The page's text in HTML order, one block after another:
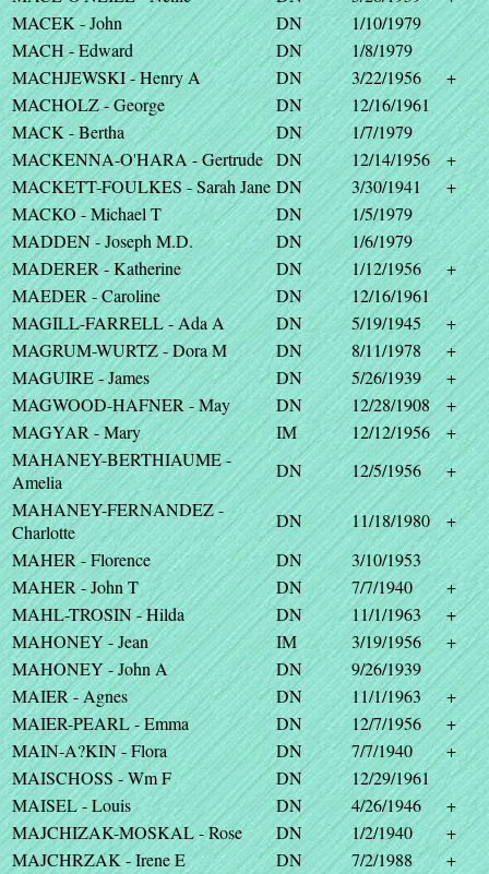
MACEK - John
DN
1/10/1979
MACH - Edward
DN
1/8/1979
MACHJEWSKI - Henry A
DN 3/22/1956
+
MACHOLZ - George
DN
12/16/1961
MACK - Bertha
DN
1/7/1979
MACKENNA-O'HARA - Gertrude DN 12/14/1956
+
MACKETT-FOULKES - Sarah Jane DN 3/30/1941
+
MACKO - Michael T
DN
1/5/1979
MADDEN - Joseph M.D.
DN
1/6/1979
MADERER - Katherine
DN 1/12/1956
+
MAEDER - Caroline
DN
12/16/1961
MAGILL-FARRELL - Ada A
DN 5/19/1945
+
MAGRUM-WURTZ - Dora M
DN 8/11/1978
+
MAGUIRE - James
DN 5/26/1939
+
MAGWOOD-HAFNER - May
DN 12/28/1908
+
MAGYAR - Mary
IM 12/12/1956
+
MAHANEY-BERTHIAUME -
Amelia
DN 12/5/1956
+
MAHANEY-FERNANDEZ -
Charlotte
DN 11/18/1980
+
MAHER - Florence
DN
3/10/1953
MAHER - John T
DN 7/7/1940
+
MAHL-TROSIN - Hilda
DN 11/1/1963
+
MAHONEY - Jean
IM 3/19/1956
+
MAHONEY - John A
DN
9/26/1939
MAIER - Agnes
DN 11/1/1963
+
MAIER-PEARL - Emma
DN 12/7/1956
+
MAIN-A?KIN - Flora
DN 7/7/1940
+
MAISCHOSS - Wm F
DN
12/29/1961
MAISEL - Louis
DN 4/26/1946
+
MAJCHIZAK-MOSKAL - Rose
DN 1/2/1940
+
MAJCHRZAK - Irene E
DN 7/2/1988
+